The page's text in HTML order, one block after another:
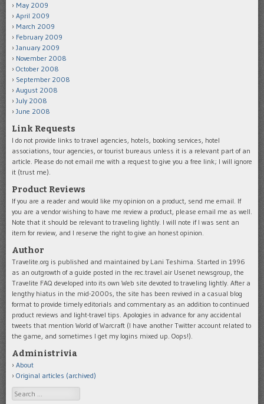
May 2009
April 2009
March 2009
February 2009
January 2009
November 2008
October 2008
September 2008
August 2008
July 2008
June 2008
Link Requests
I do not provide links to travel agencies, hotels, booking services, hotel
associations, tour agencies, or tourist bureaus unless it is a relevant part of an
article. Please do not email me with a request to give you a free link; I will ignore
it (trust me).
Product Reviews
If you are a reader and would like my opinion on a product, send me email. If
you are a vendor wishing to have me review a product, please email me as well.
Note that it should be relevant to traveling lightly. I will note if I was sent an
item for review, and I reserve the right to give an honest opinion.
Author
Travelite.org is published and maintained by Lani Teshima. Started in 1996
as an outgrowth of a guide posted in the rec.travel.air Usenet newsgroup, the
Travelite FAQ developed into its own Web site devoted to traveling lightly. After a
lengthy hiatus in the mid-2000s, the site has been revived in a casual blog
format to provide timely editorials and commentary as an addition to continued
product reviews and light-travel tips. Apologies in advance for any accidental
tweets that mention World of Warcraft (I have another Twitter account related to
the game, and sometimes I get my logins mixed up. Oops!).
Administrivia
About
Original articles (archived)
Search